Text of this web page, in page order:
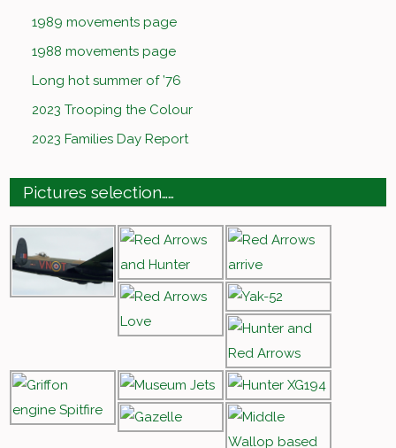
1989 movements page
1988 movements page
Long hot summer of ’76
2023 Trooping the Colour
2023 Families Day Report
Pictures selection……